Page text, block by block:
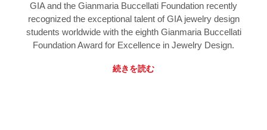
GIA and the Gianmaria Buccellati Foundation recently
recognized the exceptional talent of GIA jewelry design
students worldwide with the eighth Gianmaria Buccellati
Foundation Award for Excellence in Jewelry Design.
続きを読む